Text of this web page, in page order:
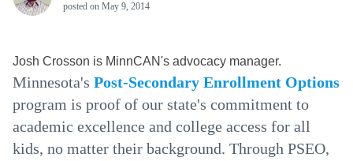
posted on May 9, 2014
Josh Crosson is MinnCAN's advocacy manager.
Minnesota's Post-Secondary Enrollment Options
program is proof of our state's commitment to
academic excellence and college access for all
kids, no matter their background. Through PSEO,